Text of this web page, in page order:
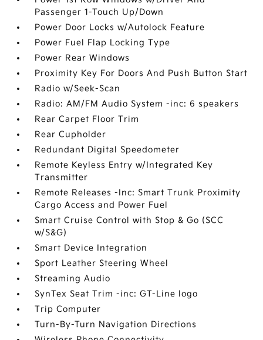
Passenger 1-Touch Up/Down
Power Door Locks w/Autolock Feature
Power Fuel Flap Locking Type
Power Rear Windows
Proximity Key For Doors And Push Button Start
Radio w/Seek-Scan
Radio: AM/FM Audio System -inc: 6 speakers
Rear Carpet Floor Trim
Rear Cupholder
Redundant Digital Speedometer
Remote Keyless Entry w/Integrated Key
Transmitter
Remote Releases -Inc: Smart Trunk Proximity
Cargo Access and Power Fuel
Smart Cruise Control with Stop & Go (SCC
w/S&G)
Smart Device Integration
Sport Leather Steering Wheel
Streaming Audio
SynTex Seat Trim -inc: GT-Line logo
Trip Computer
Turn-By-Turn Navigation Directions